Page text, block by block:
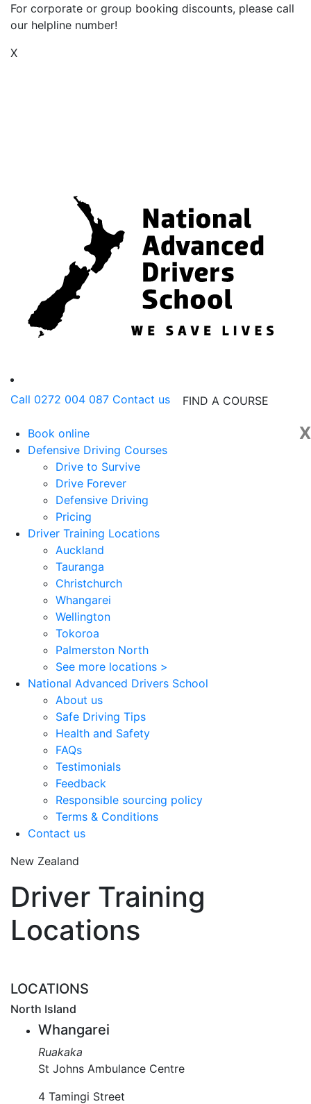
For corporate or group booking discounts, please call
our helpline number!
X
Call 0272 004 087 Contact us FIND A COURSE
X
Book online
Defensive Driving Courses
Drive to Survive
Drive Forever
Defensive Driving
Pricing
Driver Training Locations
Auckland
Tauranga
Christchurch
Whangarei
Wellington
Tokoroa
Palmerston North
See more locations >
National Advanced Drivers School
About us
Safe Driving Tips
Health and Safety
FAQs
Testimonials
Feedback
Responsible sourcing policy
Terms & Conditions
Contact us
New Zealand
Driver Training
Locations
LOCATIONS
North Island
Whangarei
Ruakaka
St Johns Ambulance Centre
4 Tamingi Street